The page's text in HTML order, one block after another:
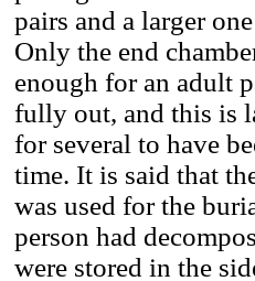
pairs and a larger
Only the end
enough for an adult
fully out, and this is
for several to have
time. It is said that
was used for the
person had
were stored in the